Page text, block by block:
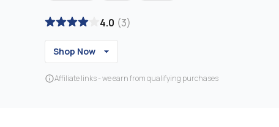
4.0 (3)
Shop Now
Affiliate links - we earn from qualifying purchases